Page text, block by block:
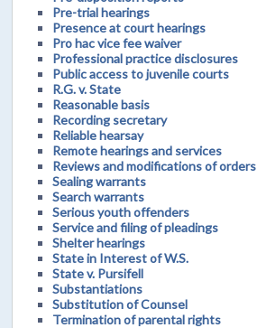
Pre-trial hearings
Presence at court hearings
Pro hac vice fee waiver
Professional practice disclosures
Public access to juvenile courts
R.G. v. State
Reasonable basis
Recording secretary
Reliable hearsay
Remote hearings and services
Reviews and modifications of orders
Sealing warrants
Search warrants
Serious youth offenders
Service and filing of pleadings
Shelter hearings
State in Interest of W.S.
State v. Pursifell
Substantiations
Substitution of Counsel
Termination of parental rights